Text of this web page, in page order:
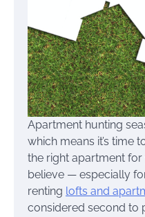
Apartment hunting
which means it’s time
the right apartment
believe — especially
renting lofts and
considered second to